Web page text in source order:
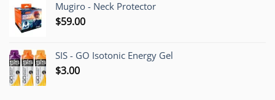
Mugiro - Neck Protector
$59.00
SIS - GO Isotonic Energy Gel
$3.00